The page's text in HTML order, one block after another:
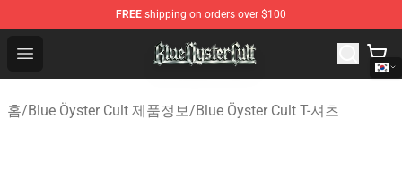
FREE shipping on orders over $100
Open menu
Blue Öyster Cult Store - Official Blue Öyster Cult
홈/Blue Öyster Cult 제품정보/Blue Öyster Cult T-셔츠